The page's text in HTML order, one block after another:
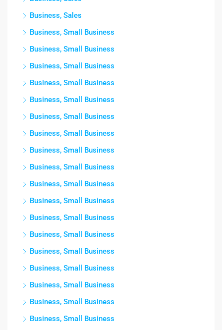
Business, Sales
Business, Small Business
Business, Small Business
Business, Small Business
Business, Small Business
Business, Small Business
Business, Small Business
Business, Small Business
Business, Small Business
Business, Small Business
Business, Small Business
Business, Small Business
Business, Small Business
Business, Small Business
Business, Small Business
Business, Small Business
Business, Small Business
Business, Small Business
Business, Small Business